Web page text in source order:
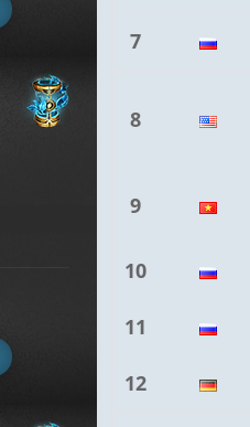
7
8
9
10
11
12